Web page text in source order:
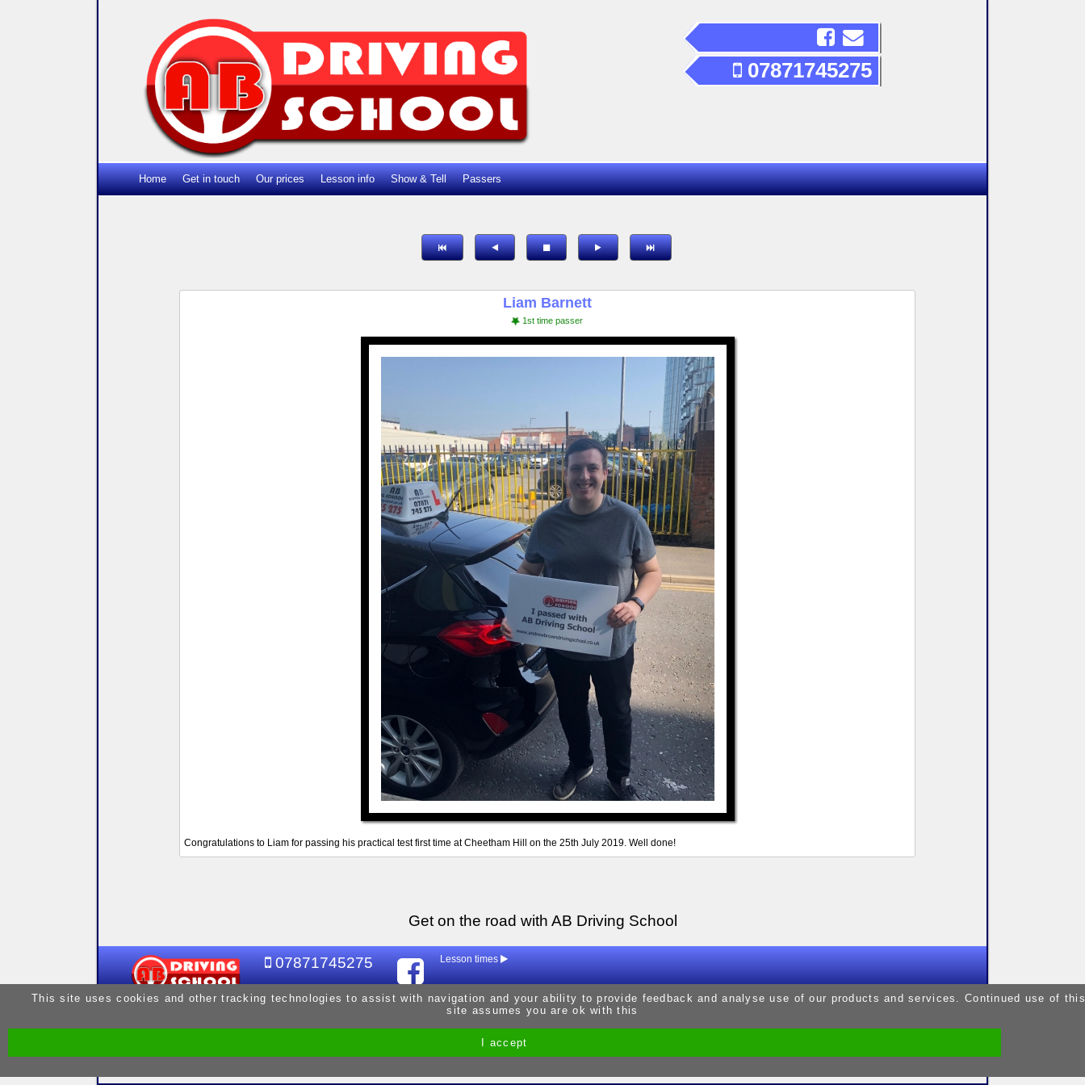
07871745275
Home Get in touch Our prices Lesson info Show & Tell Passers
Liam Barnett
1st time passer
Congratulations to Liam for passing his practical test first time at Cheetham Hill on the 25th July 2019. Well done!
Get on the road with AB Driving School
07871745275 Lesson times
Mon
9:30am - 9pm
Tue
Site by Melgab Media
This site uses cookies and other tracking technologies to assist with navigation and your ability to provide feedback and analyse use of our products and services. Continued use of this
site assumes you are ok with this
I accept